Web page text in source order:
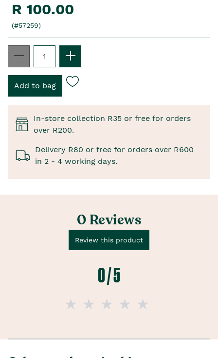
R 100.00
(#57259)
In-store collection R35 or free for orders
over R200.
Delivery R80 or free for orders over R600
in 2 - 4 working days.
0 Reviews
Review this product
0 / 5